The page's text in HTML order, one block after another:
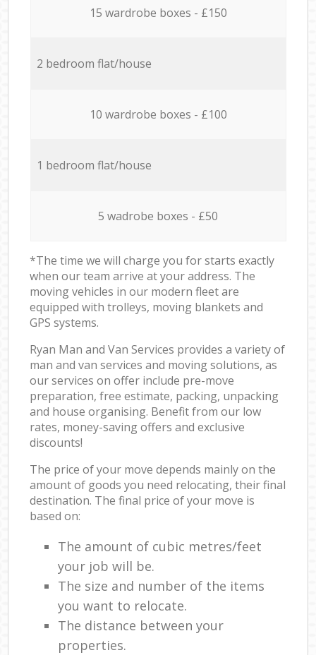
15 wardrobe boxes - £150
2 bedroom flat/house
10 wardrobe boxes - £100
1 bedroom flat/house
5 wadrobe boxes - £50
*The time we will charge you for starts exactly
when our team arrive at your address. The
moving vehicles in our modern fleet are
equipped with trolleys, moving blankets and
GPS systems.
Ryan Man and Van Services provides a variety of
man and van services and moving solutions, as
our services on offer include pre-move
preparation, free estimate, packing, unpacking
and house organising. Benefit from our low
rates, money-saving offers and exclusive
discounts!
The price of your move depends mainly on the
amount of goods you need relocating, their final
destination. The final price of your move is
based on:
The amount of cubic metres/feet
your job will be.
The size and number of the items
you want to relocate.
The distance between your
properties.